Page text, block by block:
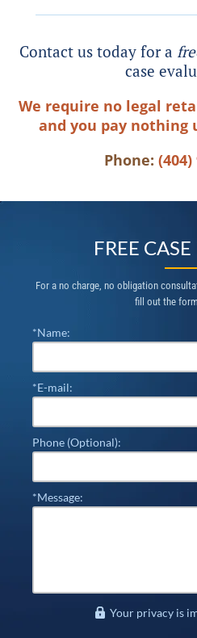
Contact us today for a
case
We require no legal
and you pay nothing
Phone: (404)
FREE
For a no charge, no obligation
fill out the
*Name:
*E-mail:
Phone (Optional):
*Message:
Your privacy is